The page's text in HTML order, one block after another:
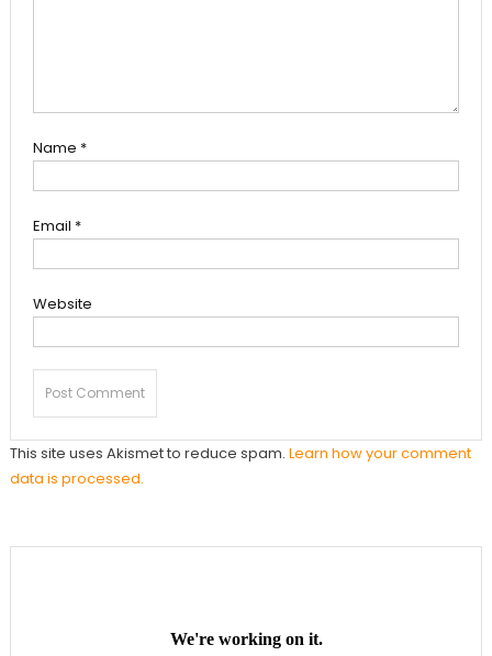
Name *
Email *
Website
This site uses Akismet to reduce spam. Learn how your comment
data is processed.